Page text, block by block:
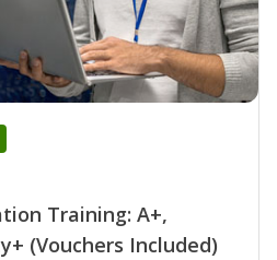
Training: A+,
(Vouchers Included)